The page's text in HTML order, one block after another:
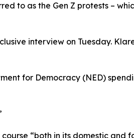
to as the Gen Z protests –
interview on Tuesday.
for Democracy (NED)
“both in its domestic and